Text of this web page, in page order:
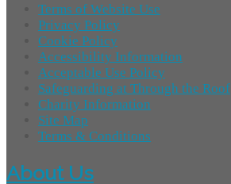
Terms of Website Use
Privacy Policy
Cookie Policy
Accessibility Information
Acceptable Use Policy
Safeguarding at Through the Roof
Charity Information
Site Map
Terms & Conditions
About Us